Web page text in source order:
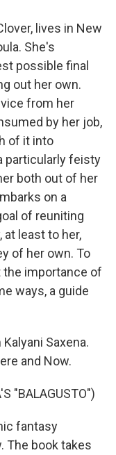
lives in New
She's
possible final
out her own.
from her
by her job,
of it into
particularly feisty
both out of her
on a
of reuniting
at least to her,
of her own. To
the importance of
ways, a guide
Kalyani Saxena.
and Now.
"BALAGUSTO")
fantasy
The book takes